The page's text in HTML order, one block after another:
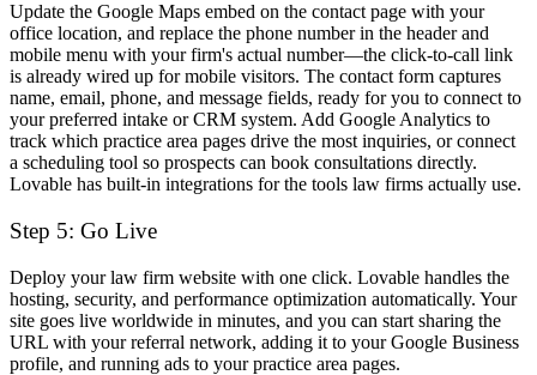
Update the Google Maps embed on the contact page with your
office location, and replace the phone number in the header and
mobile menu with your firm's actual number—the click-to-call link
is already wired up for mobile visitors. The contact form captures
name, email, phone, and message fields, ready for you to connect to
your preferred intake or CRM system. Add Google Analytics to
track which practice area pages drive the most inquiries, or connect
a scheduling tool so prospects can book consultations directly.
Lovable has built-in integrations for the tools law firms actually use.
Step 5: Go Live
Deploy your law firm website with one click. Lovable handles the
hosting, security, and performance optimization automatically. Your
site goes live worldwide in minutes, and you can start sharing the
URL with your referral network, adding it to your Google Business
profile, and running ads to your practice area pages.